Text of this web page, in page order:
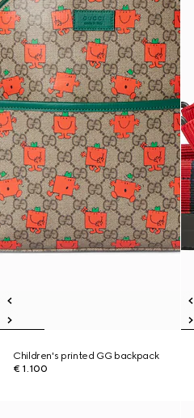
Children's printed GG backpack
€ 1.100